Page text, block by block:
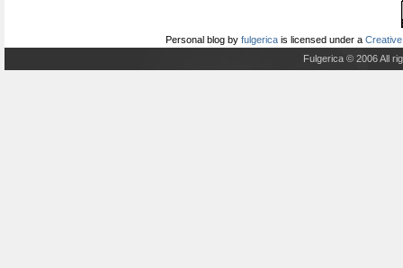
Personal blog by fulgerica is licensed under a
Fulgerica © 2006 All